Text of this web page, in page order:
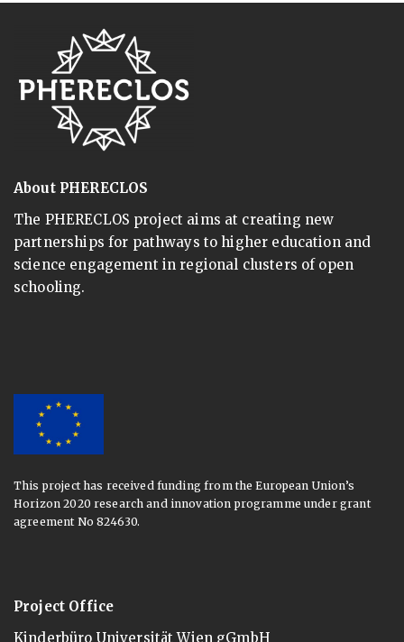
About PHERECLOS
The PHERECLOS project aims at creating new
partnerships for pathways to higher education and
science engagement in regional clusters of open
schooling.
This project has received funding from the European Union’s
Horizon 2020 research and innovation programme under grant
agreement No 824630.
Project Office
Kinderbüro Universität Wien gGmbH